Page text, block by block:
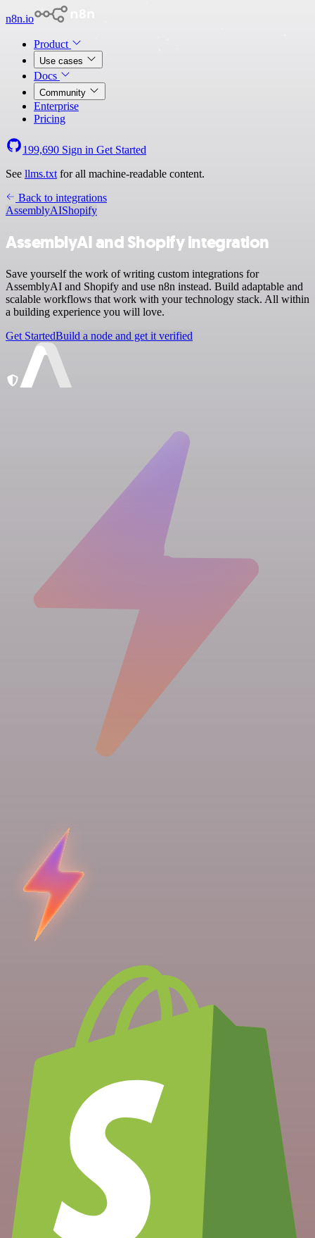
n8n.io
Product
Use cases
Docs
Community
Enterprise
Pricing
199,690 Sign in Get Started
See llms.txt for all machine-readable content.
Back to integrations
AssemblyAIShopify
AssemblyAI and Shopify integration
Save yourself the work of writing custom integrations for
AssemblyAI and Shopify and use n8n instead. Build adaptable and
scalable workflows that work with your technology stack. All within
a building experience you will love.
Get StartedBuild a node and get it verified